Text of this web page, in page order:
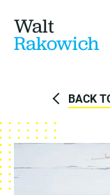
Walt
Rakowich
BACK